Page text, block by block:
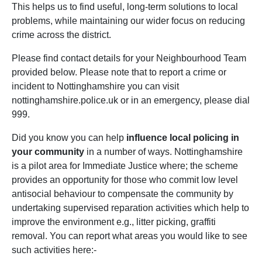
This helps us to find useful, long-term solutions to local
problems, while maintaining our wider focus on reducing
crime across the district.
Please find contact details for your Neighbourhood Team
provided below. Please note that to report a crime or
incident to Nottinghamshire you can visit
nottinghamshire.police.uk or in an emergency, please dial
999.
Did you know you can help influence local policing in
your community in a number of ways. Nottinghamshire
is a pilot area for Immediate Justice where; the scheme
provides an opportunity for those who commit low level
antisocial behaviour to compensate the community by
undertaking supervised reparation activities which help to
improve the environment e.g., litter picking, graffiti
removal. You can report what areas you would like to see
such activities here:-